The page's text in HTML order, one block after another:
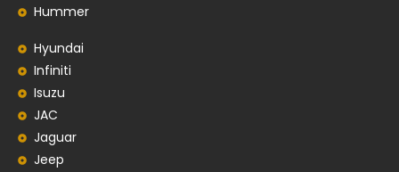
Hummer
Hyundai
Infiniti
Isuzu
JAC
Jaguar
Jeep